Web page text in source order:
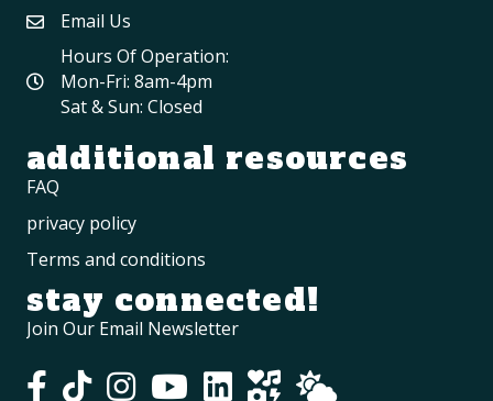
Email Us
Hours Of Operation:
Mon-Fri: 8am-4pm
Sat & Sun: Closed
additional resources
FAQ
privacy policy
Terms and conditions
stay connected!
Join Our Email Newsletter